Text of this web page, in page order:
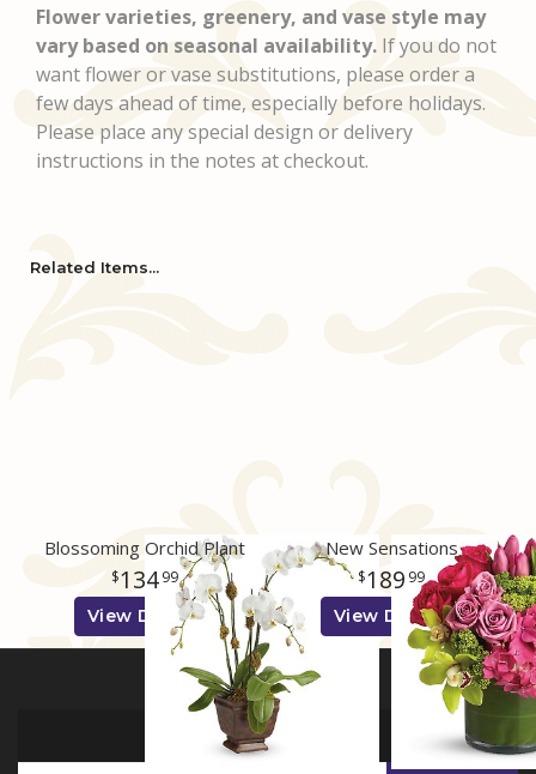
Flower varieties, greenery, and vase style may
vary based on seasonal availability. If you do not
want flower or vase substitutions, please order a
few days ahead of time, especially before holidays.
Please place any special design or delivery
instructions in the notes at checkout.
Related Items...
Blossoming Orchid Plant
13499
View Details
New Sensations
189 99
View Details
SIGN UP FOR OFFERS